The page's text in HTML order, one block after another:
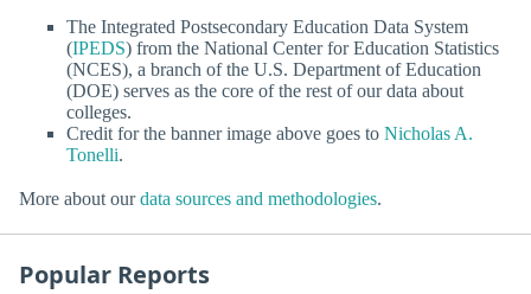
The Integrated Postsecondary Education Data System
(IPEDS) from the National Center for Education Statistics
(NCES), a branch of the U.S. Department of Education
(DOE) serves as the core of the rest of our data about
colleges.
Credit for the banner image above goes to Nicholas A.
Tonelli.
More about ourdata sources and methodologies.
Popular Reports